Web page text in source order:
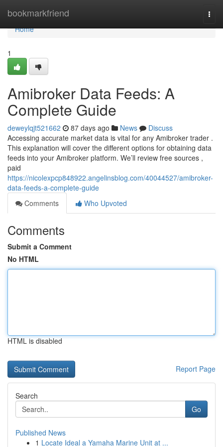
bookmarkfriend
Home
Home
1
Amibroker Data Feeds: A
Complete Guide
deweylqjt521662 87 days ago News
Discuss
Accessing accurate market data is vital for any Amibroker trader .
This explanation will cover the different options for obtaining data
feeds into your Amibroker platform. We’ll review free sources ,
paid
https://nicolexpcp848922.angelinsblog.com/40044527/amibroker-
data-feeds-a-complete-guide
Comments
Who Upvoted
Comments
Submit a Comment
No HTML
HTML is disabled
Report Page
Search
Go
Published News
1 Locate Ideal a Yamaha Marine Unit at ...